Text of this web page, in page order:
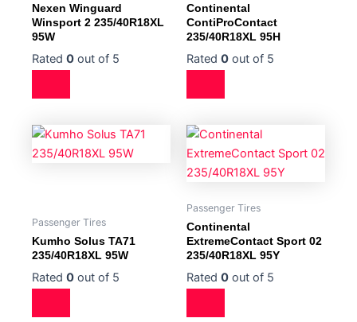
Nexen Winguard
Winsport 2 235/40R18XL
95W
Rated 0 out of 5
Continental
ContiProContact
235/40R18XL 95H
Rated 0 out of 5
Passenger Tires
Kumho Solus TA71
235/40R18XL 95W
Rated 0 out of 5
Passenger Tires
Continental
ExtremeContact Sport 02
235/40R18XL 95Y
Rated 0 out of 5